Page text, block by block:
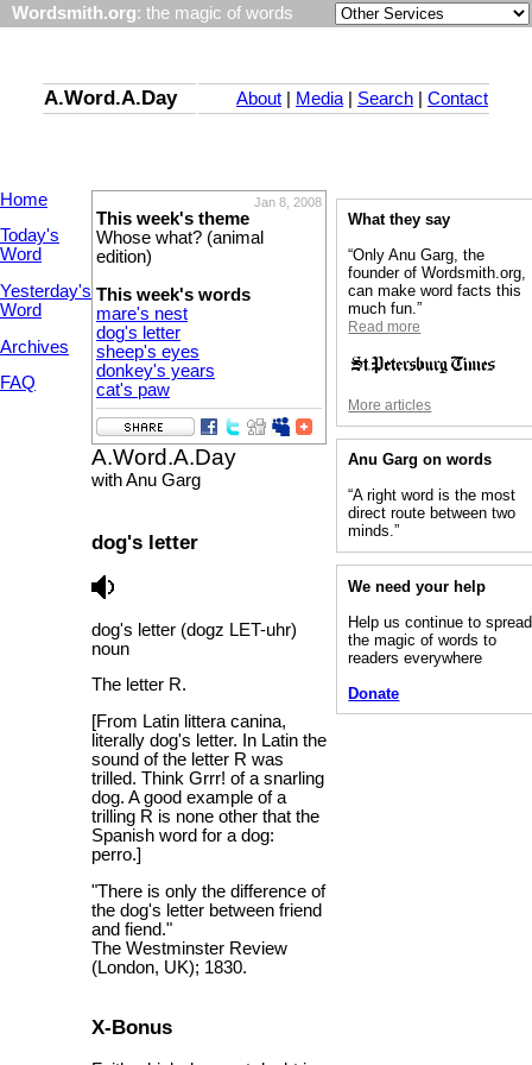
Wordsmith.org: the magic of words
A.Word.A.Day About Media| Search Contact
Home
Today's
Word
Yesterday's
Word
Archives
FAQ
Jan 8, 2008
This week's theme
Whose what? (animal
edition)
This week's words
mare's nest
dog's letter
sheep's eyes
donkey's years
cat's paw
A.Word.A.Day
with Anu Garg
dog's letter
dog's letter (dogz LET-uhr)
noun
The letter R.
[From Latin littera canina,
literally dog's letter. In Latin the
sound of the letter R was
trilled. Think Grrr! of a snarling
dog. A good example of a
trilling R is none other that the
Spanish word for a dog:
perro.]
"There is only the difference of
the dog's letter between friend
and fiend."
The Westminster Review
(London, UK); 1830.
X-Bonus
What they say
“Only Anu Garg, the
founder of Wordsmith.org,
can make word facts this
much fun.”
Read more
More articles
Anu Garg on words
“A right word is the most
direct route between two
minds.”
We need your help
Help us continue to spread
the magic of words to
readers everywhere
Donate